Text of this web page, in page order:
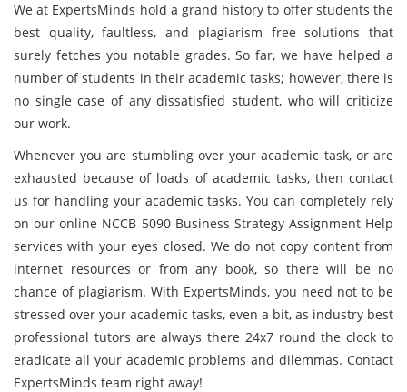
We at ExpertsMinds hold a grand history to offer students the
best quality, faultless, and plagiarism free solutions that
surely fetches you notable grades. So far, we have helped a
number of students in their academic tasks; however, there is
no single case of any dissatisfied student, who will criticize
our work.
Whenever you are stumbling over your academic task, or are
exhausted because of loads of academic tasks, then contact
us for handling your academic tasks. You can completely rely
on our online NCCB 5090 Business Strategy Assignment Help
services with your eyes closed. We do not copy content from
internet resources or from any book, so there will be no
chance of plagiarism. With ExpertsMinds, you need not to be
stressed over your academic tasks, even a bit, as industry best
professional tutors are always there 24x7 round the clock to
eradicate all your academic problems and dilemmas. Contact
ExpertsMinds team right away!